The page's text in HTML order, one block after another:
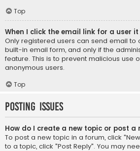
Top
When I click the email link for a user
Only registered users can send email to
built-in email form, and only if the
feature. This is to prevent malicious use
anonymous users.
Top
Posting Issues
How do I create a new topic or post a
To post a new topic in a forum, click
to a topic, click "Post Reply". You may